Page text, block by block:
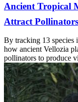
Ancient Tropical
Attract Pollinators
By tracking 13 species
how ancient Vellozia
pollinators to produce